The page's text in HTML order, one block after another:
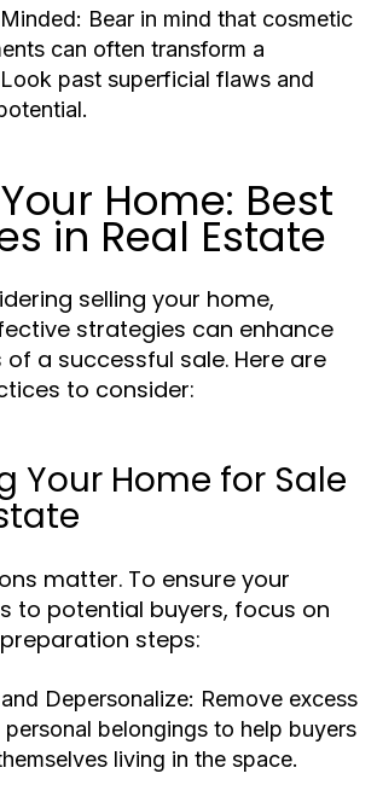
Bear in mind that cosmetic
can often transform a
past superficial flaws and
Home: Best
in Real Estate
selling your home,
strategies can enhance
a successful sale. Here are
to consider:
Your Home for Sale
matter. To ensure your
to potential buyers, focus on
steps:
Depersonalize: Remove excess
personal belongings to help buyers
living in the space.